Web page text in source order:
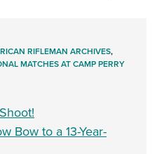
RIFLEMAN ARCHIVES,
MATCHES AT CAMP PERRY
Bow to a 13-Year-